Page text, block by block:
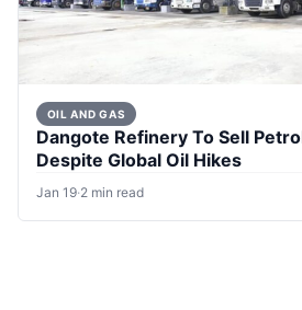
OIL AND GAS
Dangote Refinery To Sell
Despite Global Oil Hikes
Jan 19·2 min read